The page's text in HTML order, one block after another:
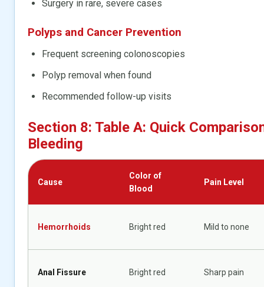
Surgery in rare, severe cases
Polyps and Cancer Prevention
Frequent screening colonoscopies
Polyp removal when found
Recommended follow-up visits
Section 8: Table A: Quick
Bleeding
Cause
Color of
Blood
Pain Level
Hemorrhoids Bright red Mild to none
Anal Fissure Bright red Sharp pain